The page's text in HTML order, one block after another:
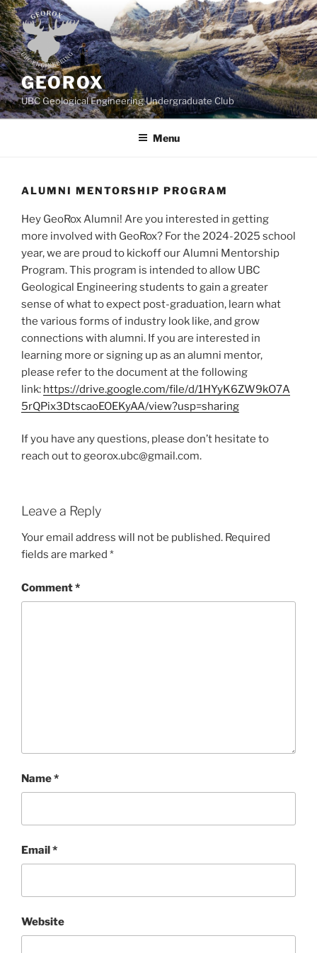
Skip
to
content
GEOROX
UBC Geological Engineering Undergraduate Club
Menu
ALUMNI MENTORSHIP PROGRAM
Hey GeoRox Alumni! Are you interested in getting
more involved with GeoRox? For the 2024-2025 school
year, we are proud to kickoff our Alumni Mentorship
Program. This program is intended to allow UBC
Geological Engineering students to gain a greater
sense of what to expect post-graduation, learn what
the various forms of industry look like, and grow
connections with alumni. If you are interested in
learning more or signing up as an alumni mentor,
please refer to the document at the following
link: https://drive.google.com/file/d/1HYyK6ZW9kO7A
5rQPix3DtscaoEOEKyAA/view?usp=sharing
If you have any questions, please don’t hesitate to
reach out to georox.ubc@gmail.com.
Leave a Reply
Your email address will not be published. Required
fields are marked *
Comment*
Name*
Email*
Website